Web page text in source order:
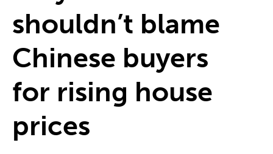
shouldn’t blame
Chinese buyers
for rising house
prices